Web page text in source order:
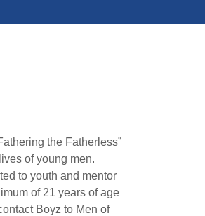
the Fatherless”
of young men.
to youth and mentor
of 21 years of age
Boyz to Men of